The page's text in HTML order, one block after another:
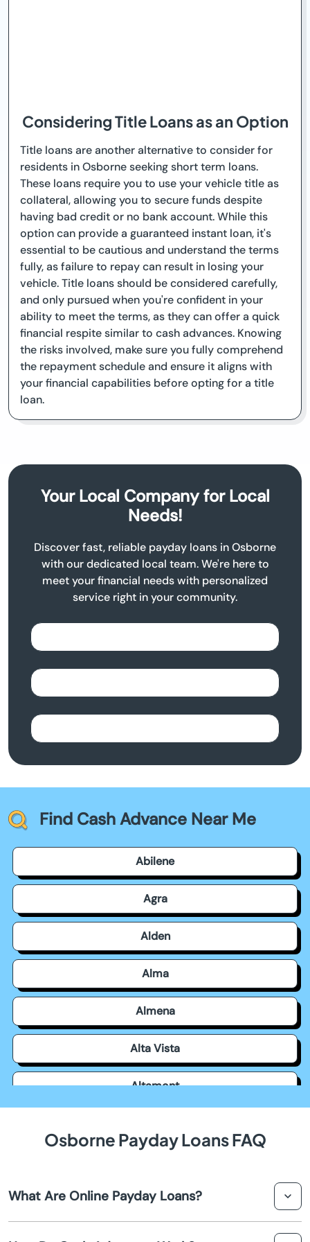
Considering Title Loans as an Option
Title loans are another alternative to consider for
residents in Osborne seeking short term loans.
These loans require you to use your vehicle title as
collateral, allowing you to secure funds despite
having bad credit or no bank account. While this
option can provide a guaranteed instant loan, it's
essential to be cautious and understand the terms
fully, as failure to repay can result in losing your
vehicle. Title loans should be considered carefully,
and only pursued when you're confident in your
ability to meet the terms, as they can offer a quick
financial respite similar to cash advances. Knowing
the risks involved, make sure you fully comprehend
the repayment schedule and ensure it aligns with
your financial capabilities before opting for a title
loan.
Your Local Company for Local
Needs!
Discover fast, reliable payday loans in Osborne
with our dedicated local team. We're here to
meet your financial needs with personalized
service right in your community.
Find Cash Advance Near Me
Abilene
Agra
Alden
Alma
Almena
Alta Vista
Altamont
Andover
Osborne Payday Loans FAQ
What Are Online Payday Loans?